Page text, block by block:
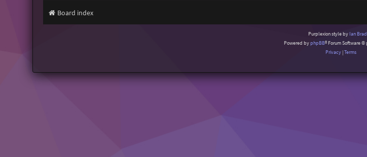
Board index
Purplexion style by Ian
Powered byphpBB® Forum Software
Privacy|Terms